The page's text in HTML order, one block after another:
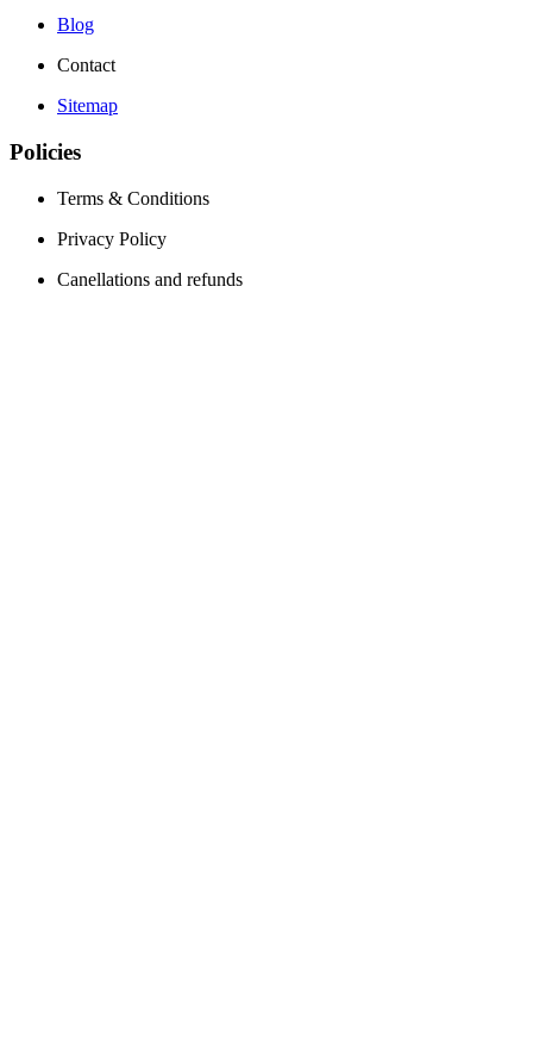
Blog
Contact
Sitemap
Policies
Terms & Conditions
Privacy Policy
Canellations and refunds